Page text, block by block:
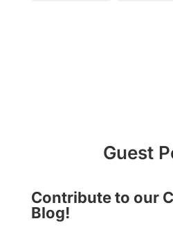
Guest
Contribute to our
Blog!